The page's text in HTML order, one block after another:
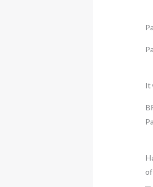
It
of